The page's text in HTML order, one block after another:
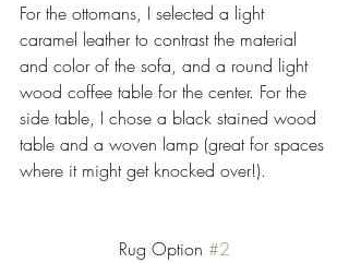
For the ottomans, I selected a light
caramel leather to contrast the material
and color of the sofa, and a round light
wood coffee table for the center. For the
side table, I chose a black stained wood
table and a woven lamp (great for spaces
where it might get knocked over!).
Rug Option #2